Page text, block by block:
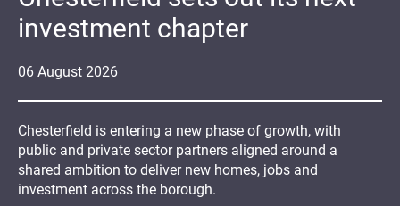
06 August 2026
investment chapter
Chesterfield is entering a new phase of growth, with
public and private sector partners aligned around a
shared ambition to deliver new homes, jobs and
investment across the borough.